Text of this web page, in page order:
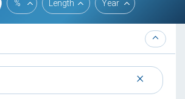
% Length Year
×